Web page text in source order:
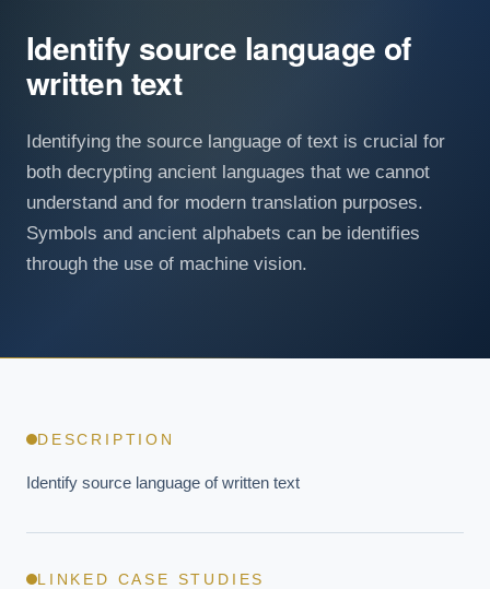
Identify source language of
written text
Identifying the source language of text is crucial for
both decrypting ancient languages that we cannot
understand and for modern translation purposes.
Symbols and ancient alphabets can be identifies
through the use of machine vision.
DESCRIPTION
Identify source language of written text
LINKED CASE STUDIES